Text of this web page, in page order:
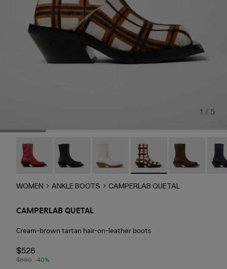
1 / 5
QUETAL - A700021-008
QUETAL - A700021-007
CAMPERLAB QUETAL - A700021-
CAMPERLAB QUETAL -
Quetal -
WOMEN ANKLE BOOTS CAMPERLAB QUETAL
CAMPERLAB QUETAL
Cream-brown tartan hair-on-leather boots
$528
$880 -40%